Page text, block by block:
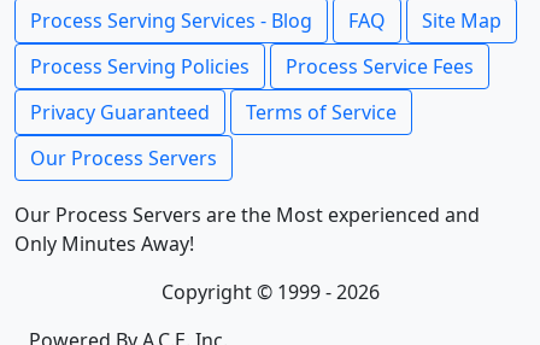
Process Serving Services - Blog
FAQ
Site Map
Process Serving Policies
Process Service Fees
Privacy Guaranteed
Terms of Service
Our Process Servers
Our Process Servers are the Most experienced and
Only Minutes Away!
Copyright © 1999 - 2026